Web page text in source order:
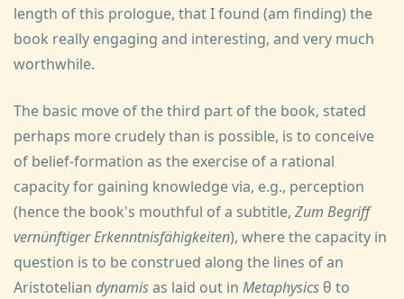
length of this prologue, that I found (am finding) the
book really engaging and interesting, and very much
worthwhile.
The basic move of the third part of the book, stated
perhaps more crudely than is possible, is to conceive
of belief-formation as the exercise of a rational
capacity for gaining knowledge via, e.g., perception
(hence the book's mouthful of a subtitle, Zum Begriff
vernünftiger Erkenntnisfähigkeiten), where the capacity in
question is to be construed along the lines of an
Aristotelian dynamisas laid out in Metaphysics θ to